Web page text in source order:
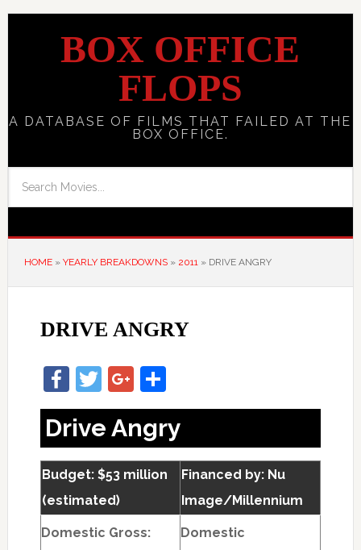
BOX OFFICE
FLOPS
A DATABASE OF FILMS THAT FAILED AT THE
BOX OFFICE.
HOME» YEARLY BREAKDOWNS» 2011» DRIVE ANGRY
DRIVE ANGRY
Facebook
TwitterGoogle+
Share
Drive Angry
Budget: $53 million
(estimated)
Financed by: Nu
Image/Millennium
Domestic Gross:
Domestic